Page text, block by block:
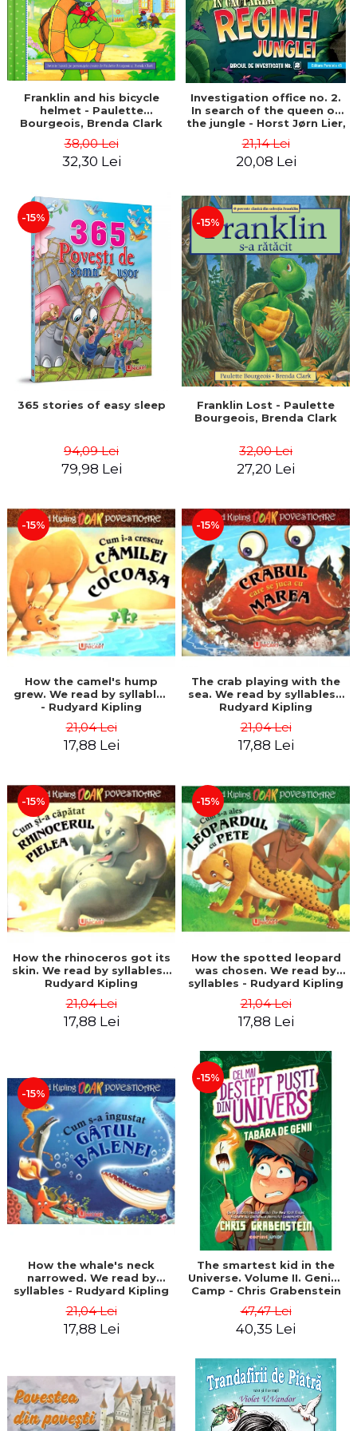
Franklin and his bicycle
helmet - Paulette
Bourgeois, Brenda Clark
38,00 Lei
32,30 Lei
Investigation office no. 2.
In search of the queen of
the jungle - Horst Jørn Lier,
21,14 Lei
20,08 Lei
-15%
365 stories of easy sleep
94,09 Lei
79,98 Lei
-15%
Franklin Lost - Paulette
Bourgeois, Brenda Clark
32,00 Lei
27,20 Lei
-15%
How the camel's hump
grew. We read by syllables
- Rudyard Kipling
21,04 Lei
17,88 Lei
-15%
The crab playing with the
sea. We read by syllables -
Rudyard Kipling
21,04 Lei
17,88 Lei
-15%
How the rhinoceros got its
skin. We read by syllables -
Rudyard Kipling
21,04 Lei
17,88 Lei
-15%
How the spotted leopard
was chosen. We read by
syllables - Rudyard Kipling
21,04 Lei
17,88 Lei
-15%
How the whale's neck
narrowed. We read by
syllables - Rudyard Kipling
21,04 Lei
17,88 Lei
-15%
The smartest kid in the
Universe. Volume II. Genius
Camp - Chris Grabenstein
47,47 Lei
40,35 Lei